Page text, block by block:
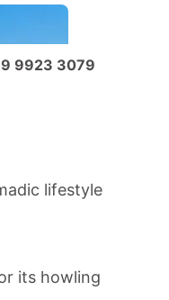
9923 3079
lifestyle
its howling